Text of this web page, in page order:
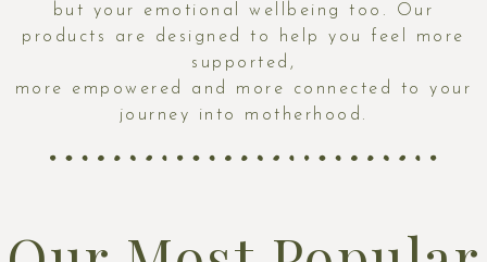
but your emotional wellbeing too. Our
products are designed to help you feel more
supported,
more empowered and more connected to your
journey into motherhood.